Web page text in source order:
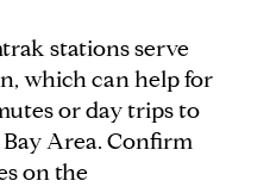
stations serve
which can help for
or day trips to
Area. Confirm
on the